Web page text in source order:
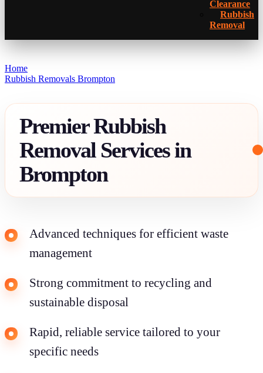
Clearance
Rubbish
Removal
Home
Rubbish Removals Brompton
Premier Rubbish
Removal Services in
Brompton
Advanced techniques for efficient waste
management
Strong commitment to recycling and
sustainable disposal
Rapid, reliable service tailored to your
specific needs